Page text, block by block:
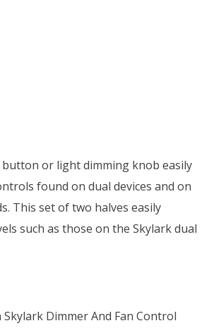
or light dimming knob easily
found on dual devices and on
This set of two halves easily
such as those on the Skylark dual
Dimmer And Fan Control